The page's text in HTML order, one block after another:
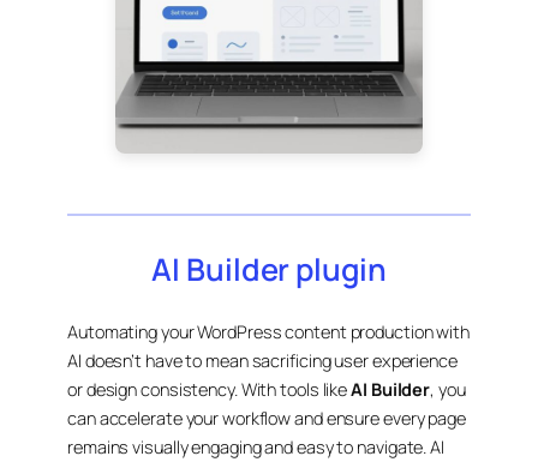
AI Builder plugin
Automating your WordPress content production with
AI doesn’t have to mean sacrificing user experience
or design consistency. With tools likeAI Builder, you
can accelerate your workflow and ensure every page
remains visually engaging and easy to navigate. AI